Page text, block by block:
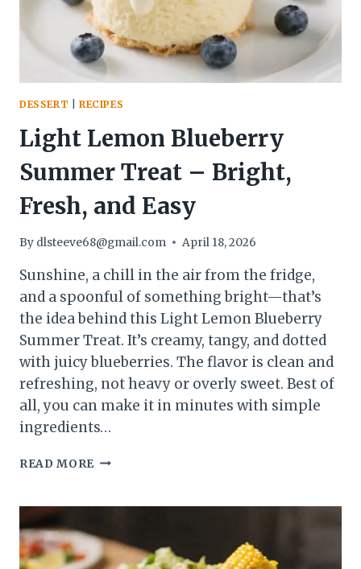
AND
READY
FAST
DESSERT RECIPES
Light Lemon Blueberry
Summer Treat – Bright,
Fresh, and Easy
By dlsteeve68@gmail.com April 18, 2026
Sunshine, a chill in the air from the fridge,
and a spoonful of something bright—that’s
the idea behind this Light Lemon Blueberry
Summer Treat. It’s creamy, tangy, and dotted
with juicy blueberries. The flavor is clean and
refreshing, not heavy or overly sweet. Best of
all, you can make it in minutes with simple
ingredients…
READ MORE LIGHT
SUMMER
–
BRIGHT,